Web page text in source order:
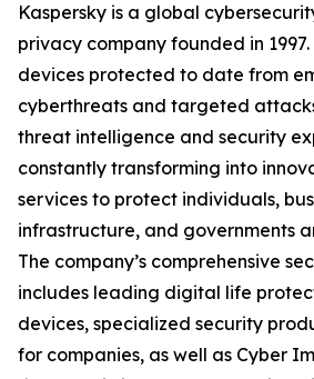
Kaspersky is a global
privacy company founded in
devices protected to date from
cyberthreats and targeted
threat intelligence and security
constantly transforming into
services to protect individuals,
infrastructure, and governments
The company’s comprehensive
includes leading digital life
devices, specialized security
for companies, as well as Cyber